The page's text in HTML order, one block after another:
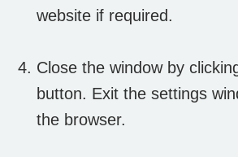
website if required.
Close the window by
button. Exit the settings
the browser.